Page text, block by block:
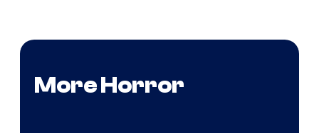
More Horror